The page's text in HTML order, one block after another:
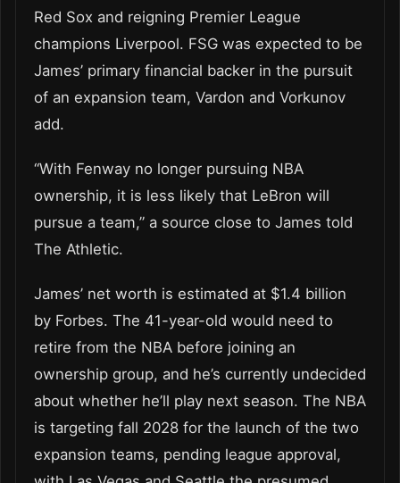
Red Sox and reigning Premier League
champions Liverpool. FSG was expected to be
James’ primary financial backer in the pursuit
of an expansion team, Vardon and Vorkunov
add.
“With Fenway no longer pursuing NBA
ownership, it is less likely that LeBron will
pursue a team,” a source close to James told
The Athletic.
James’ net worth is estimated at $1.4 billion
by Forbes. The 41-year-old would need to
retire from the NBA before joining an
ownership group, and he’s currently undecided
about whether he’ll play next season. The NBA
is targeting fall 2028 for the launch of the two
expansion teams, pending league approval,